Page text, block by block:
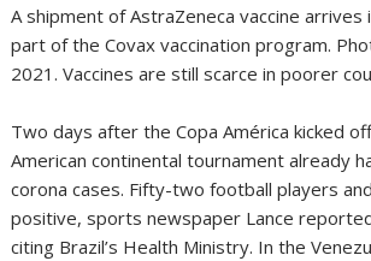
A shipment of AstraZeneca vaccine arrives
part of the Covax vaccination program.
2021. Vaccines are still scarce in poorer
Two days after the Copa América kicked
American continental tournament already
corona cases. Fifty-two football players
positive, sports newspaper Lance
citing Brazil’s Health Ministry. In the